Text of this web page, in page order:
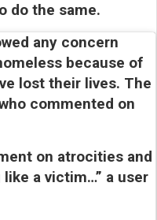
do the same.
any concern
because of
lost their lives. The
commented on
on atrocities and
a victim…” a user